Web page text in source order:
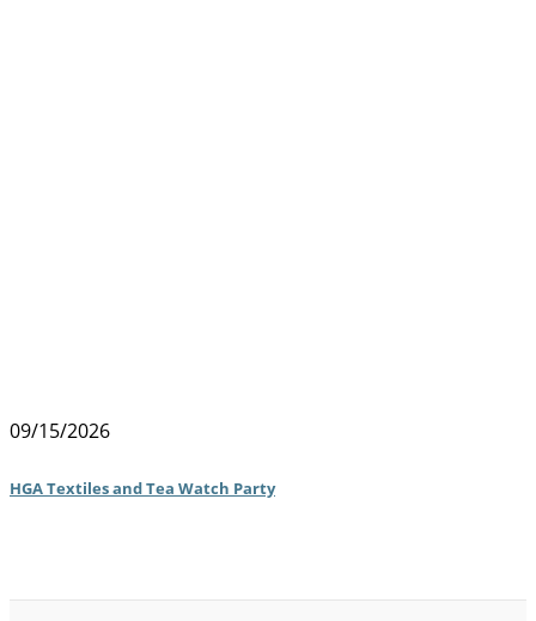
09/15/2026
HGA Textiles and Tea Watch Party